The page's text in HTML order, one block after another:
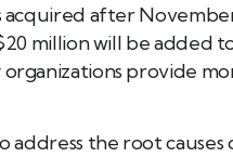
acquired after
million will be added
provide
address the root causes